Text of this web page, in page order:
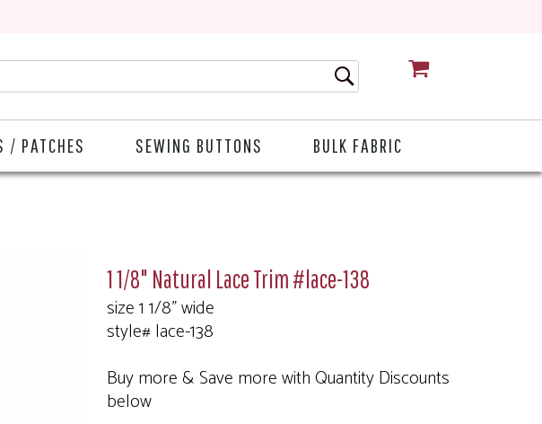
/ PATCHES SEWING BUTTONS BULK FABRIC
1 1/8" Natural Lace Trim #lace-138
size 1 1/8" wide
style# lace-138
Buy more & Save more with Quantity Discounts
below